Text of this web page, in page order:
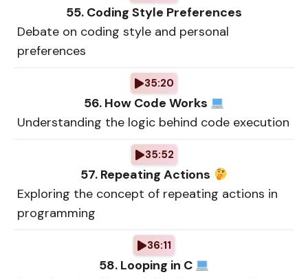
55. Coding Style Preferences
Debate on coding style and personal
preferences
35:20
56. How Code Works
Understanding the logic behind code execution
35:52
57. Repeating Actions
Exploring the concept of repeating actions in
programming
36:11
58. Looping in C